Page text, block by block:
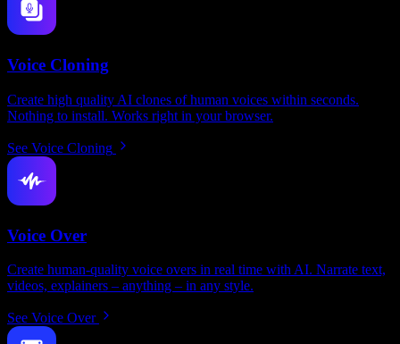
Voice Cloning
Create high quality AI clones of human voices within seconds.
Nothing to install. Works right in your browser.
See Voice Cloning
Voice Over
Create human-quality voice overs in real time with AI. Narrate text,
videos, explainers – anything – in any style.
See Voice Over